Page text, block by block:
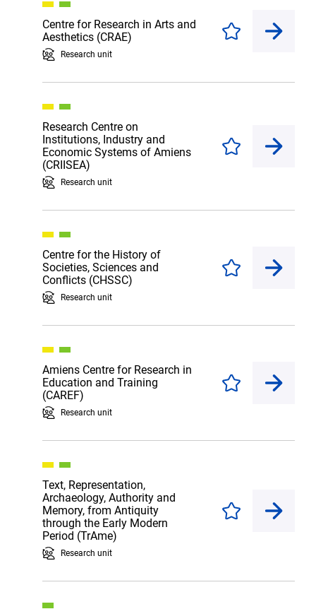
Centre for Research in Arts and
Aesthetics (CRAE)
Research unit
Enregistrer
Research Centre on
Institutions, Industry and
Economic Systems of Amiens
(CRIISEA)
Research unit
Enregistrer
Centre for the History of
Societies, Sciences and
Conflicts (CHSSC)
Research unit
Enregistrer
Amiens Centre for Research in
Education and Training
(CAREF)
Research unit
Enregistrer
Text, Representation,
Archaeology, Authority and
Memory, from Antiquity
through the Early Modern
Period (TrAme)
Research unit
Enregistrer